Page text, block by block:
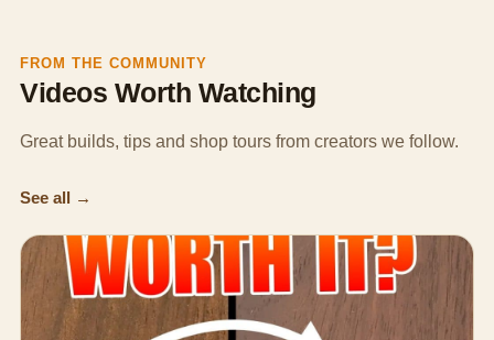
FROM THE COMMUNITY
Videos Worth Watching
Great builds, tips and shop tours from creators we follow.
See all →